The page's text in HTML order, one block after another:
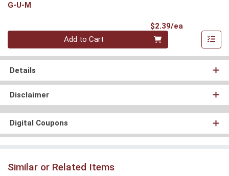
G-U-M
$2.39/ea
Quantity 0
Add to Cart
Details
Disclaimer
Digital Coupons
Similar or Related Items